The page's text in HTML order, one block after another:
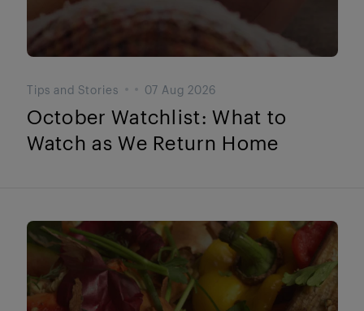
Tips and Stories 07 Aug 2026
October Watchlist: What to
Watch as We Return Home